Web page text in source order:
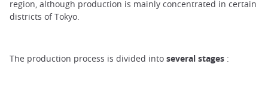
region, although production is mainly concentrated in certain
districts of Tokyo.
The production process is divided into several stages :